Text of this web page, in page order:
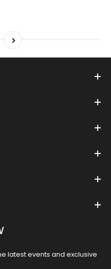
latest events and exclusive